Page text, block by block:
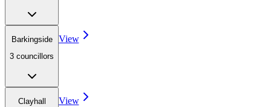
Barkingside
3 councillors
View
Clayhall
View